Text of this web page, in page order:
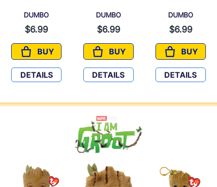
DUMBO
$6.99
BUY
DUMBO
DETAILS
DUMBO
$6.99
BUY
DUMBO
DETAILS
DUMBO
$6.99
BUY
DUMBO
DETAILS